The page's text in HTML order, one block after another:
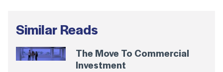
Similar Reads
The Move To Commercial
Investment